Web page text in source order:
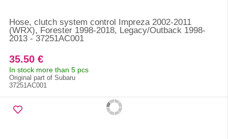
Hose, clutch system control Impreza 2002-2011
(WRX), Forester 1998-2018, Legacy/Outback 1998-
2013 - 37251AC001
35.50 €
In stock more than 5 pcs
Original part of Subaru
37251AC001